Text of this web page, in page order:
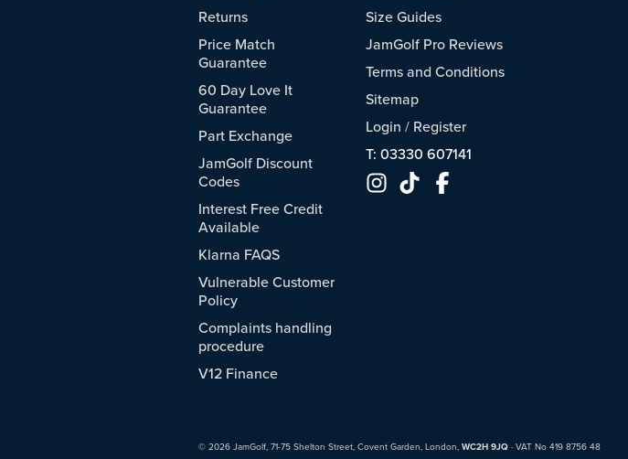
Returns
Price Match
Guarantee
60 Day Love It
Guarantee
Part Exchange
JamGolf Discount
Codes
Interest Free Credit
Available
Klarna FAQS
Vulnerable Customer
Policy
Complaints handling
procedure
V12 Finance
Size Guides
JamGolf Pro Reviews
Terms and Conditions
Sitemap
Login / Register
T: 03330 607141
© 2026 JamGolf, 71-75 Shelton Street, Covent Garden, London, WC2H 9JQ · VAT No 419 8756 48